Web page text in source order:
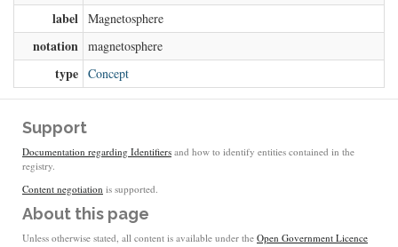
label Magnetosphere
notation magnetosphere
type Concept
Support
Documentation regarding Identifiers and how to identify entities contained in the
registry.
Content negotiation is supported.
About this page
Unless otherwise stated, all content is available under the Open Government Licence